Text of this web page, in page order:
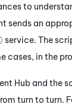
to
sends an
service. The
cases, in the
Hub and the
turn to turn.